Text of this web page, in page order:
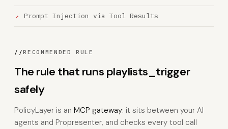
Prompt Injection via Tool Results
//RECOMMENDED RULE
The rule that runs playlists_trigger
safely
PolicyLayer is an MCP gateway: it sits between your AI
agents and Propresenter, and checks every tool call